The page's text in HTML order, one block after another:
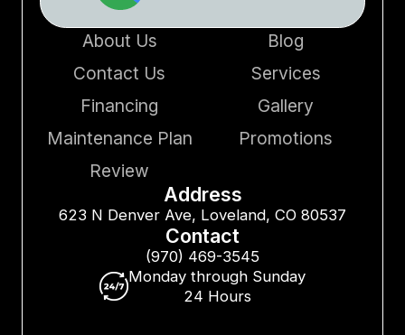
About Us
Blog
Contact Us
Services
Financing
Gallery
Maintenance Plan
Promotions
Review
Address
623 N Denver Ave, Loveland, CO 80537
Contact
(970) 469-3545
Monday through Sunday
24 Hours